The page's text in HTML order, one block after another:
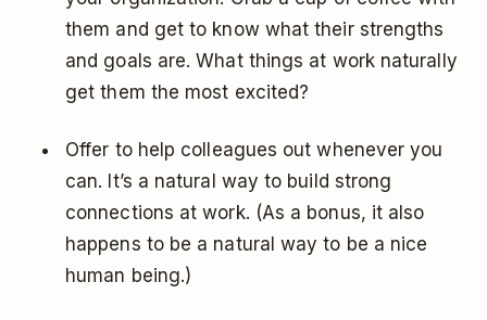
them and get to know what their strengths
and goals are. What things at work naturally
get them the most excited?
Offer to help colleagues out whenever you
can. It’s a natural way to build strong
connections at work. (As a bonus, it also
happens to be a natural way to be a nice
human being.)